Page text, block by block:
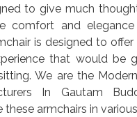
to give much
comfort and elegance
is designed to
that would be
We are the
In Gautam
these armchairs in